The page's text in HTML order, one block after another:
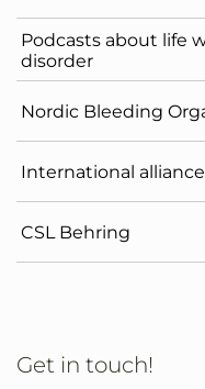
Podcasts about life
disorder
Nordic Bleeding
International
CSL Behring
Get in touch!